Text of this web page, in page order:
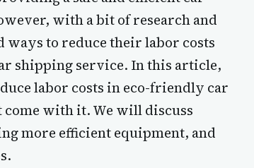
with a bit of research and
ways to reduce their labor costs
shipping service. In this article,
labor costs in eco-friendly car
with it. We will discuss
more efficient equipment, and